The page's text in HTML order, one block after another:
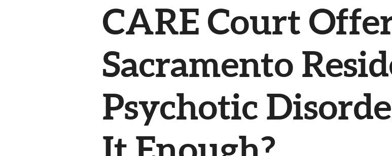
CARE Court
Sacramento
Psychotic